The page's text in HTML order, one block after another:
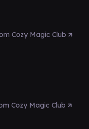
Cozy Magic Club
Cozy Magic Club